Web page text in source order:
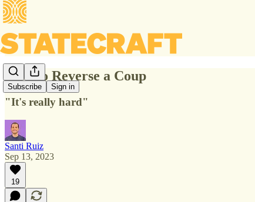
Subscribe Sign in
How to Reverse a Coup
"It's really hard"
Santi Ruiz
Sep 13, 2023
19